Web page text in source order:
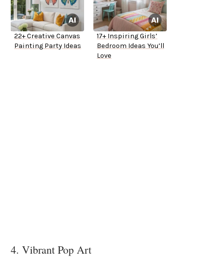
22+ Creative Canvas
Painting Party Ideas
17+ Inspiring Girls’
Bedroom Ideas You’ll
Love
4. Vibrant Pop Art